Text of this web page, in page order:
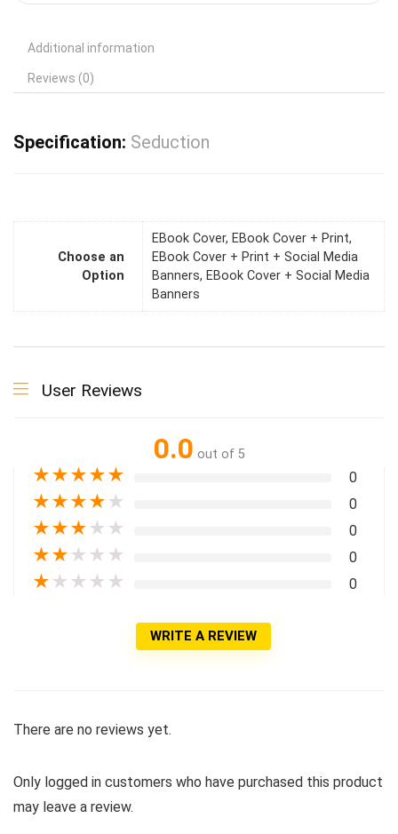
Additional information
Reviews (0)
Specification: Seduction
Choose an
Option
EBook Cover, EBook Cover + Print,
EBook Cover + Print + Social Media
Banners, EBook Cover + Social Media
Banners
User Reviews
0.0 out of 5
★★★★★ 0
★★★★ ★ 0
★★★ ★ ★ 0
★★ ★ ★ ★ 0
★ ★ ★ ★ ★ 0
WRITE A REVIEW
There are no reviews yet.
Only logged in customers who have purchased this product
may leave a review.